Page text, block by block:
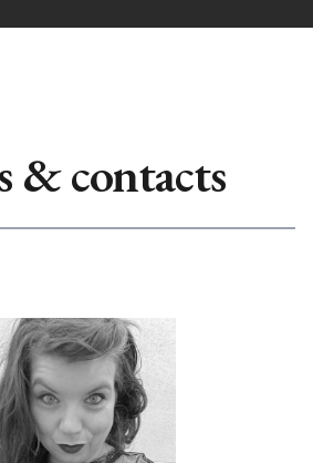
& contacts